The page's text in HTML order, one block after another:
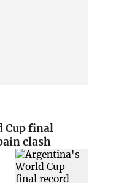
Cup final
clash